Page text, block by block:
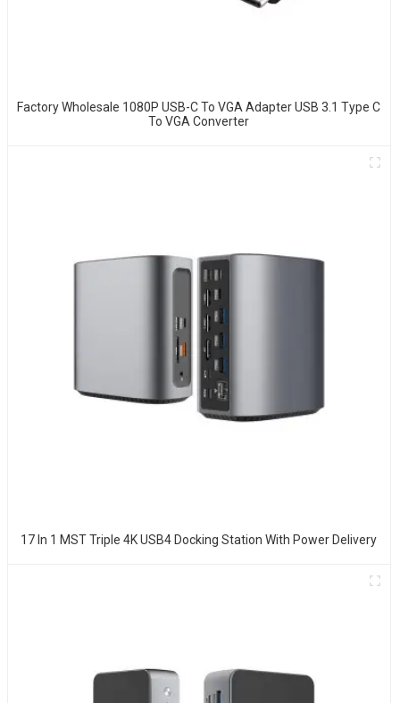
Factory Wholesale 1080P USB-C To VGA Adapter USB 3.1 Type C
To VGA Converter
17 In 1 MST Triple 4K USB4 Docking Station With Power Delivery